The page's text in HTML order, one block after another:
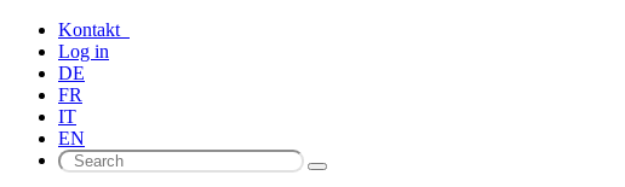
Kontakt
Log in
DE
FR
IT
EN